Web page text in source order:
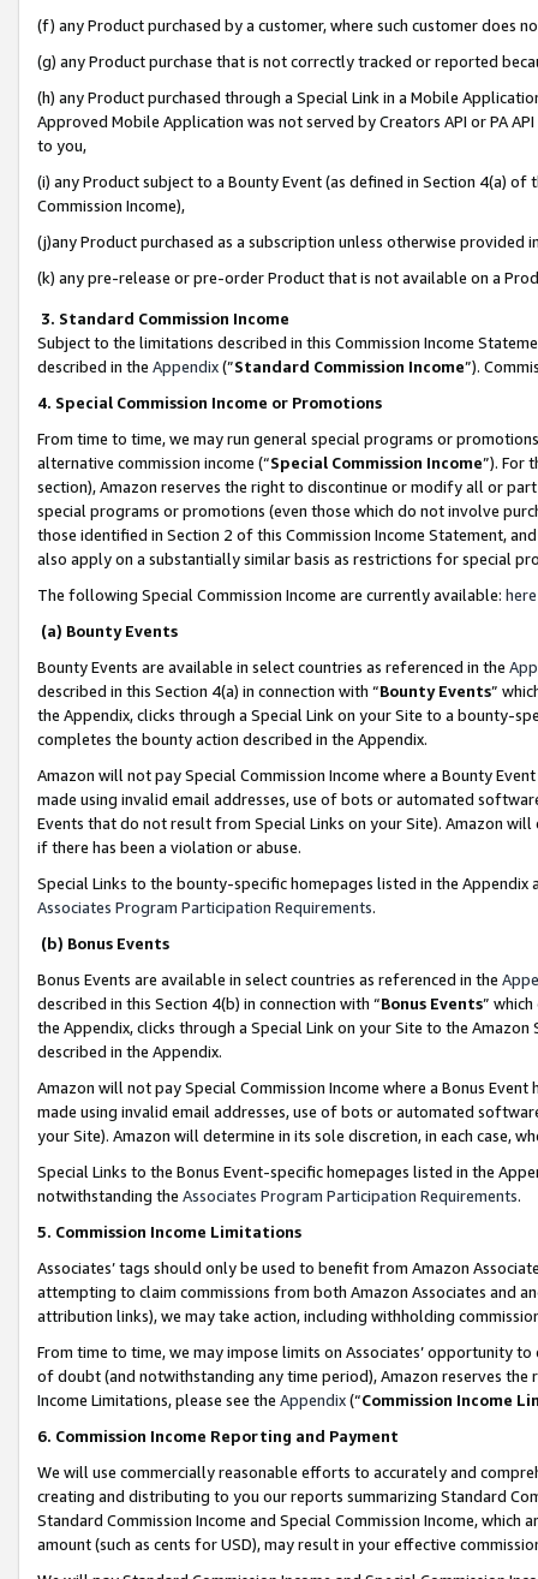
(f) any Product purchased by a customer, where such customer does
(g) any Product purchase that is not correctly tracked or reported
(h) any Product purchased through a Special Link in a Mobile
Approved Mobile Application was not served by Creators API or PA
to you,
(i) any Product subject to a Bounty Event (as defined in Section 4(a)
Commission Income),
(j)any Product purchased as a subscription unless otherwise provided
(k) any pre-release or pre-order Product that is not available on a
3. Standard Commission Income
Subject to the limitations described in this Commission Income
described in the Appendix(”Standard Commission Income”).
4. Special Commission Income or Promotions
From time to time, we may run general special programs or
alternative commission income (“Special Commission Income”). For
section), Amazon reserves the right to discontinue or modify all or
special programs or promotions (even those which do not involve
those identified in Section 2 of this Commission Income Statement,
also apply on a substantially similar basis as restrictions for special
The following Special Commission Income are currently available: here
(a) Bounty Events
Bounty Events are available in select countries as referenced in the
described in this Section 4(a) in connection with “Bounty Events”
the Appendix, clicks through a Special Link on your Site to a bounty-
completes the bounty action described in the Appendix.
Amazon will not pay Special Commission Income where a Bounty
made using invalid email addresses, use of bots or automated
Events that do not result from Special Links on your Site). Amazon
if there has been a violation or abuse.
Special Links to the bounty-specific homepages listed in the
Associates Program Participation Requirements.
(b) Bonus Events
Bonus Events are available in select countries as referenced in the
described in this Section 4(b) in connection with “Bonus Events”
the Appendix, clicks through a Special Link on your Site to the
described in the Appendix.
Amazon will not pay Special Commission Income where a Bonus
made using invalid email addresses, use of bots or automated
your Site). Amazon will determine in its sole discretion, in each case,
Special Links to the Bonus Event-specific homepages listed in the
notwithstanding the Associates Program Participation Requirements.
5. Commission Income Limitations
Associates’ tags should only be used to benefit from Amazon
attempting to claim commissions from both Amazon Associates and
attribution links), we may take action, including withholding
From time to time, we may impose limits on Associates’ opportunity
of doubt (and notwithstanding any time period), Amazon reserves
Income Limitations, please see the Appendix(“Commission Income
6. Commission Income Reporting and Payment
We will use commercially reasonable efforts to accurately and
creating and distributing to you our reports summarizing Standard
Standard Commission Income and Special Commission Income,
amount (such as cents for USD), may result in your effective